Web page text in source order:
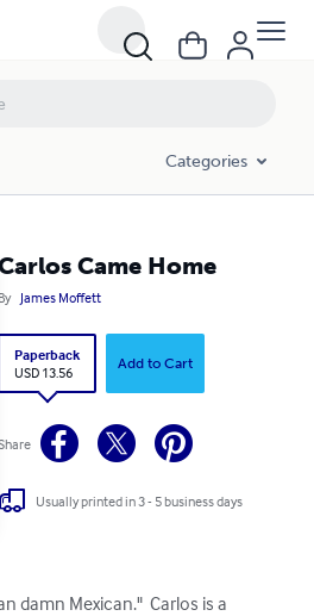
Categories
Came Home
By James Moffett
Paperback
USD 13.56
Add to Cart
Usually printed in 3 - 5 business days
damn Mexican."  Carlos is a